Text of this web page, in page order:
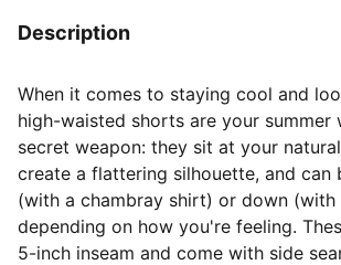
Description
When it comes to staying cool and
high-waisted shorts are your summer
secret weapon: they sit at your
create a flattering silhouette, and can
(with a chambray shirt) or down (with
depending on how you're feeling.
5-inch inseam and come with side